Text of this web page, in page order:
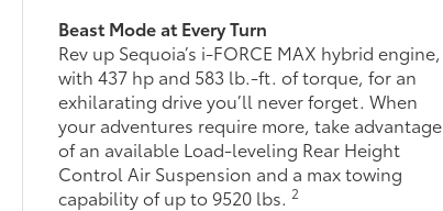
Beast Mode at Every Turn
Rev up Sequoia’s i-FORCE MAX hybrid engine,
with 437 hp and 583 lb.-ft. of torque, for an
exhilarating drive you’ll never forget. When
your adventures require more, take advantage
of an available Load-leveling Rear Height
Control Air Suspension and a max towing
capability of up to 9520 lbs.2